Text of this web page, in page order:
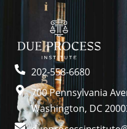
202-558-6680
700 Pennsylvania
Washington, DC